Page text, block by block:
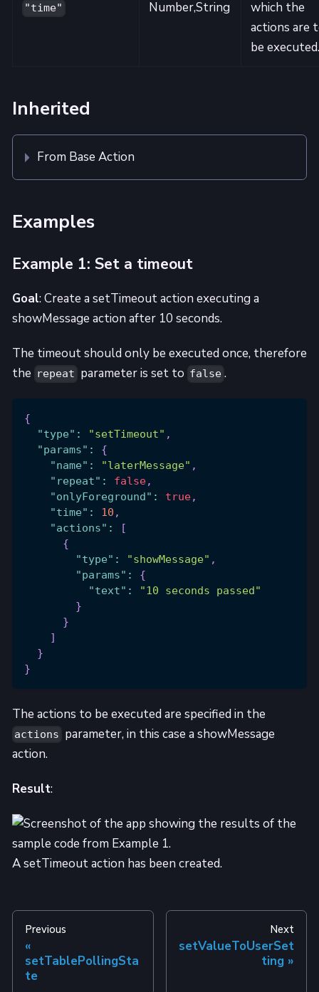
"time" Number,String
which the
actions are
be executed.
Inherited
From Base Action
Examples
Example 1: Set a timeout
Goal: Create a setTimeout action executing a
showMessage action after 10 seconds.
The timeout should only be executed once, therefore
the repeat parameter is set to false .
{
"type" : "setTimeout" ,
"params" :
{
"name" : "laterMessage" ,
"repeat" : false,
"onlyForeground" : true,
"time" : 10 ,
"actions" :
[
{
"type" : "showMessage" ,
"params" :
{
"text" :
"10 seconds passed"
}
}
]
}
}
The actions to be executed are specified in the
actions parameter, in this case a showMessage
action.
Result:
A setTimeout action has been created.
Previous
setTablePollingSta
te
Next
setValueToUserSet
ting